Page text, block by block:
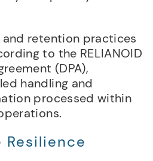
retention practices
to the RELIANOID
(DPA),
handling and
processed within